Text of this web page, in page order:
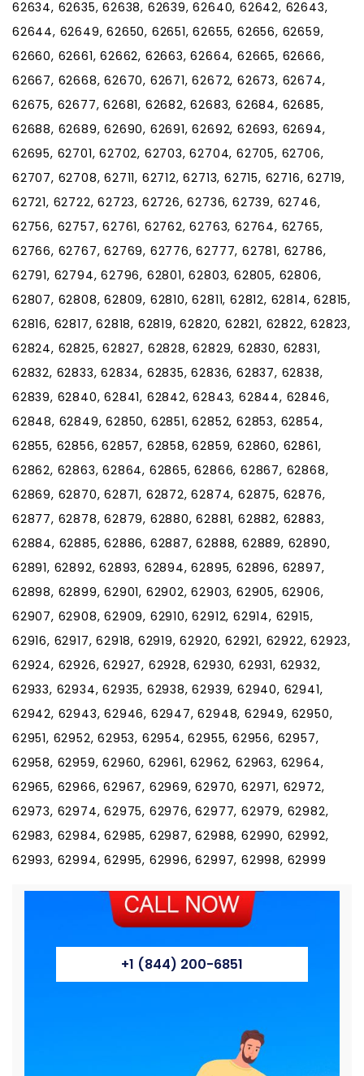
+1 (844) 200-6851